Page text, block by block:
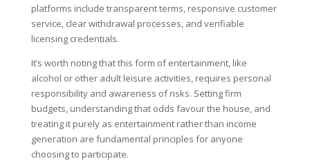
platforms include transparent terms, responsive customer
service, clear withdrawal processes, and verifiable
licensing credentials.
It’s worth noting that this form of entertainment, like
alcohol or other adult leisure activities, requires personal
responsibility and awareness of risks. Setting firm
budgets, understanding that odds favour the house, and
treating it purely as entertainment rather than income
generation are fundamental principles for anyone
choosing to participate.